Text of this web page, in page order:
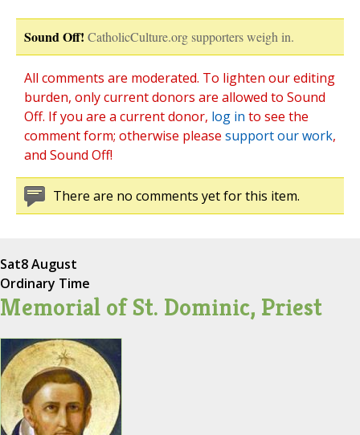
Sound Off! CatholicCulture.org supporters weigh in.
All comments are moderated. To lighten our editing
burden, only current donors are allowed to Sound
Off. If you are a current donor, log in to see the
comment form; otherwise please support our work,
and Sound Off!
There are no comments yet for this item.
Sat8 August
Ordinary Time
Memorial of St. Dominic, Priest